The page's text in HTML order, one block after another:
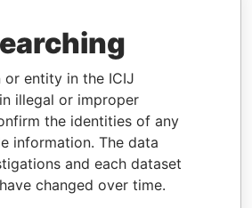
or entity in the ICIJ
illegal or improper
the identities of any
information. The data
and each dataset
changed over time.